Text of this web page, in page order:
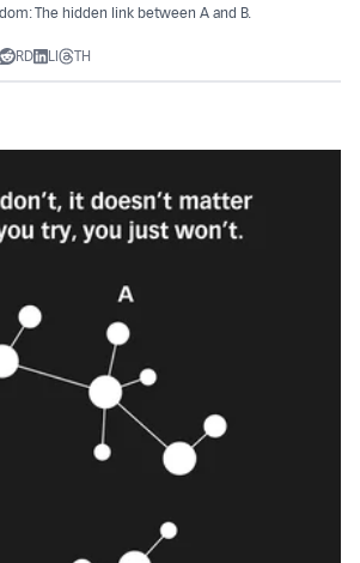
The hidden link between A and B.
RD LI TH